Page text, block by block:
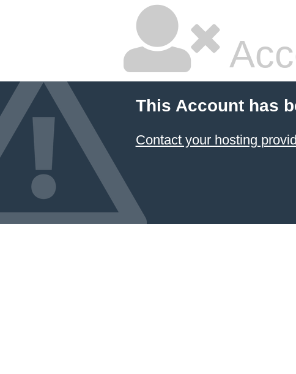
This Account has
Contact your hosting